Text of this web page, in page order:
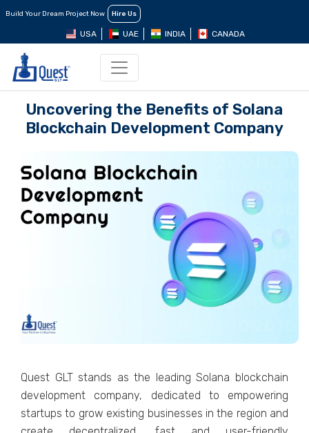
Build Your Dream Project Now Hire Us
USA UAE INDIA CANADA
Uncovering the Benefits of Solana
Blockchain Development Company
Quest GLT stands as the leading Solana blockchain
development company, dedicated to empowering
startups to grow existing businesses in the region and